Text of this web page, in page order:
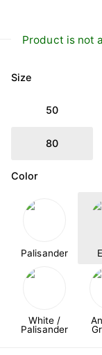
Product is not
Size
50
80
Color
Palisander
White /
Palisander